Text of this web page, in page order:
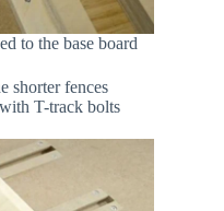
to the base board
T-track bolts